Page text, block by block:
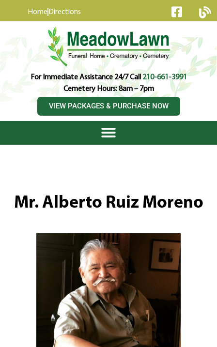
Home Directions
For Immediate Assistance 24/7 Call210-661-3991
Cemetery Hours: 8am – 7pm
VIEW PACKAGES & PURCHASE NOW
Mr. Alberto Ruiz Moreno